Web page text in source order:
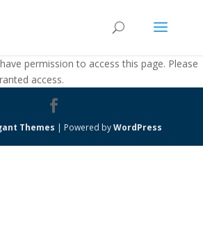
permission to access this page. Please
access.
Themes | Powered byWordPress